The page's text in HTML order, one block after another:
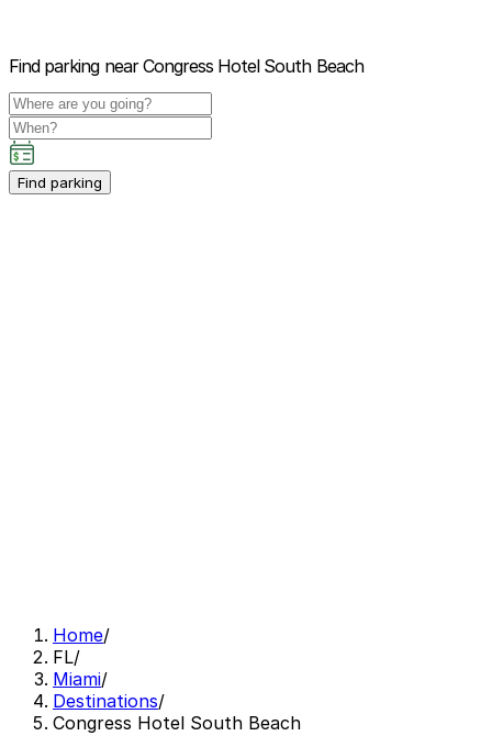
Find parking near Congress Hotel South Beach
Find parking
Home/
FL/
Miami/
Destinations/
Congress Hotel South Beach